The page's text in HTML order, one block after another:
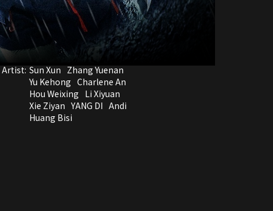
Artist: Sun Xun Zhang Yuenan
Yu Kehong Charlene An
Hou Weixing Li Xiyuan
Xie Ziyan YANG DI Andi
Huang Bisi